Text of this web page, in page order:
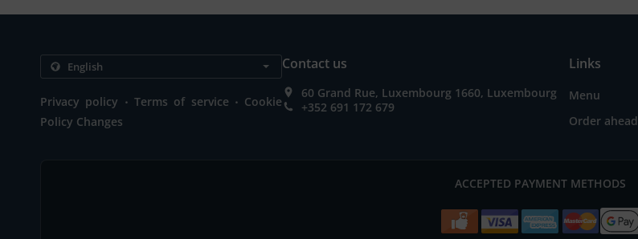
Privacy policy . Terms of service . Cookie
Policy Changes
Contact us
60 Grand Rue, Luxembourg 1660, Luxembourg
+352 691 172 679
Links
Menu
Order ahead
ACCEPTED PAYMENT METHODS